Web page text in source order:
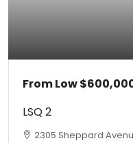
From Low
LSQ 2
2305 Sheppard